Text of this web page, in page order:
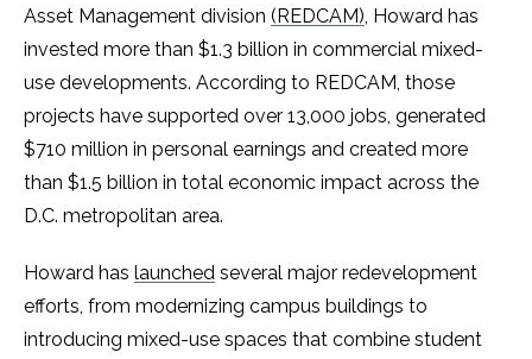
Asset Management division (REDCAM), Howard has
invested more than $1.3 billion in commercial mixed-
use developments. According to REDCAM, those
projects have supported over 13,000 jobs, generated
$710 million in personal earnings and created more
than $1.5 billion in total economic impact across the
D.C. metropolitan area.
Howard has launched several major redevelopment
efforts, from modernizing campus buildings to
introducing mixed-use spaces that combine student